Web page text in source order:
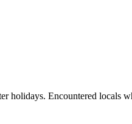
holidays. Encountered locals